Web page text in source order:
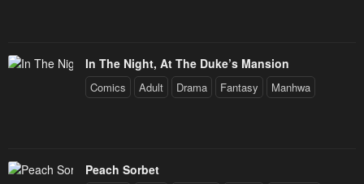
In The Night, At The Duke’s Mansion
Comics Adult Drama Fantasy Manhwa
Peach Sorbet